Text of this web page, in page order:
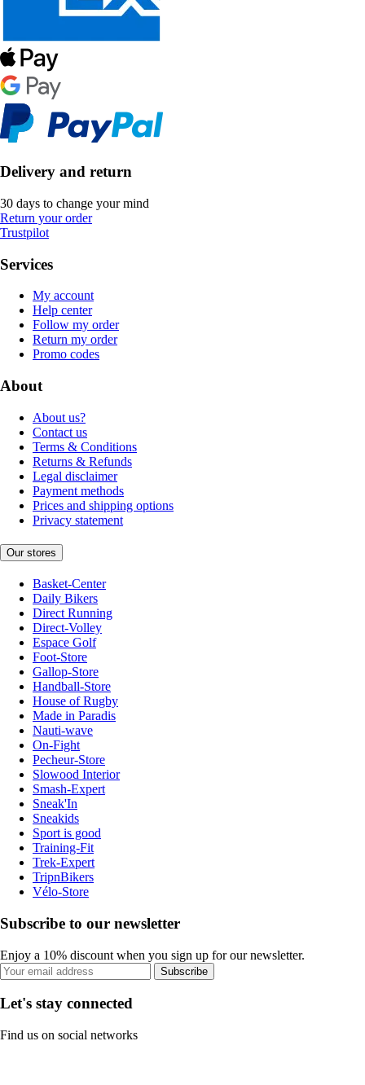
Delivery and return
30 days to change your mind
Return your order
Trustpilot
Services
My account
Help center
Follow my order
Return my order
Promo codes
About
About us?
Contact us
Terms & Conditions
Returns & Refunds
Legal disclaimer
Payment methods
Prices and shipping options
Privacy statement
Our stores
Basket-Center
Daily Bikers
Direct Running
Direct-Volley
Espace Golf
Foot-Store
Gallop-Store
Handball-Store
House of Rugby
Made in Paradis
Nauti-wave
On-Fight
Pecheur-Store
Slowood Interior
Smash-Expert
Sneak'In
Sneakids
Sport is good
Training-Fit
Trek-Expert
TripnBikers
Vélo-Store
Subscribe to our newsletter
Enjoy a 10% discount when you sign up for our newsletter.
Subscribe
Let's stay connected
Find us on social networks